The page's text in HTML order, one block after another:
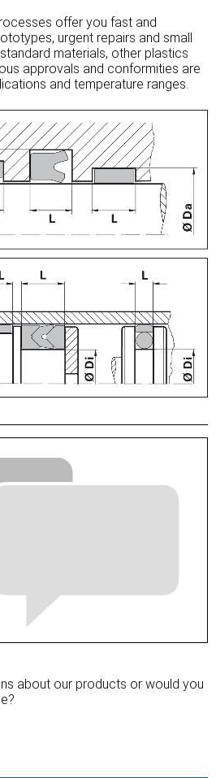
offer you fast and
urgent repairs and small
materials, other plastics
approvals and conformities are
and temperature ranges.
about our products or would you